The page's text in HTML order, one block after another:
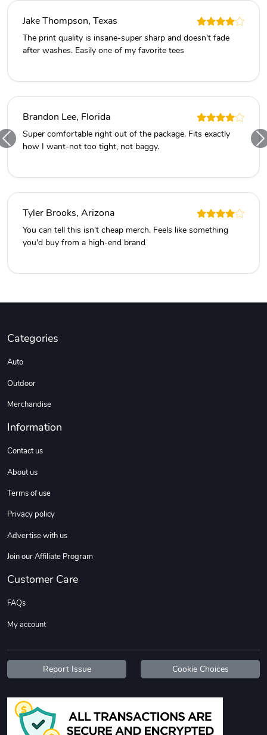
Jake Thompson, Texas
The print quality is insane-super sharp and doesn't fade
after washes. Easily one of my favorite tees
Brandon Lee, Florida
Super comfortable right out of the package. Fits exactly
how I want-not too tight, not baggy.
Tyler Brooks, Arizona
You can tell this isn't cheap merch. Feels like something
you'd buy from a high-end brand
Categories
Auto
Outdoor
Merchandise
Information
Contact us
About us
Terms of use
Privacy policy
Advertise with us
Join our Affiliate Program
Customer Care
FAQs
My account
Report Issue Cookie Choices